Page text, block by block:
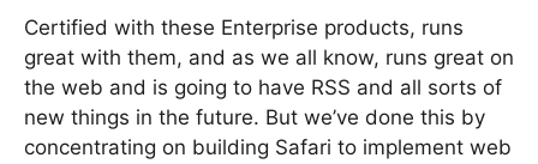
Certified with these Enterprise products, runs
great with them, and as we all know, runs great on
the web and is going to have RSS and all sorts of
new things in the future. But we’ve done this by
concentrating on building Safari to implement web